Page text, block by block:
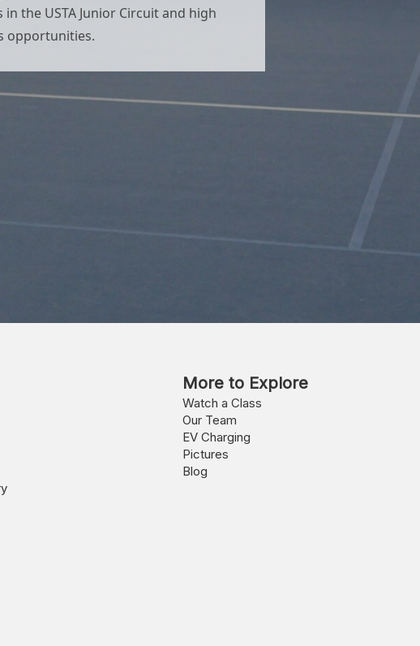
the USTA Junior Circuit and high
opportunities.
More to Explore
Watch a Class
Our Team
EV Charging
Pictures
Blog